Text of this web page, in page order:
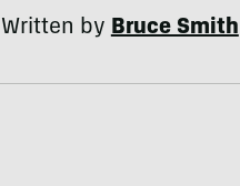
Written byBruce Smith